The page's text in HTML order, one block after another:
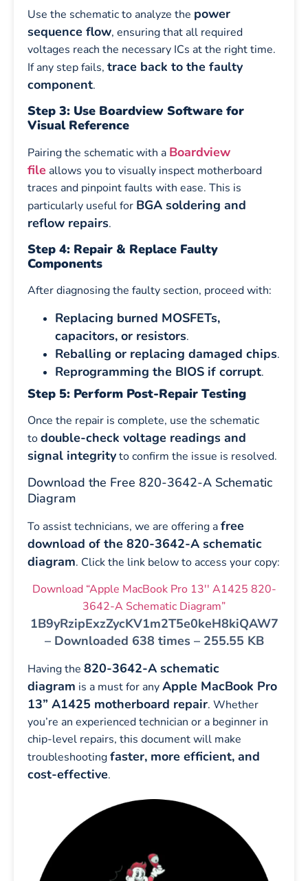
Use the schematic to analyze the power
sequence flow, ensuring that all required
voltages reach the necessary ICs at the right time.
If any step fails, trace back to the faulty
component.
Step 3: Use Boardview Software for
Visual Reference
Pairing the schematic with a Boardview
file allows you to visually inspect motherboard
traces and pinpoint faults with ease. This is
particularly useful for BGA soldering and
reflow repairs.
Step 4: Repair & Replace Faulty
Components
After diagnosing the faulty section, proceed with:
Replacing burned MOSFETs,
capacitors, or resistors.
Reballing or replacing damaged chips.
Reprogramming the BIOS if corrupt.
Step 5: Perform Post-Repair Testing
Once the repair is complete, use the schematic
todouble-check voltage readings and
signal integrityto confirm the issue is resolved.
Download the Free 820-3642-A Schematic
Diagram
To assist technicians, we are offering afree
download of the 820-3642-A schematic
diagram. Click the link below to access your copy:
Download “Apple MacBook Pro 13'' A1425 820-
3642-A Schematic Diagram”
1B9yRzipExzZycKV1m2T5e0keH8kiQAW7
– Downloaded 638 times – 255.55 KB
Having the 820-3642-A schematic
diagram is a must for anyApple MacBook Pro
13” A1425 motherboard repair. Whether
you’re an experienced technician or a beginner in
chip-level repairs, this document will make
troubleshootingfaster, more efficient, and
cost-effective.